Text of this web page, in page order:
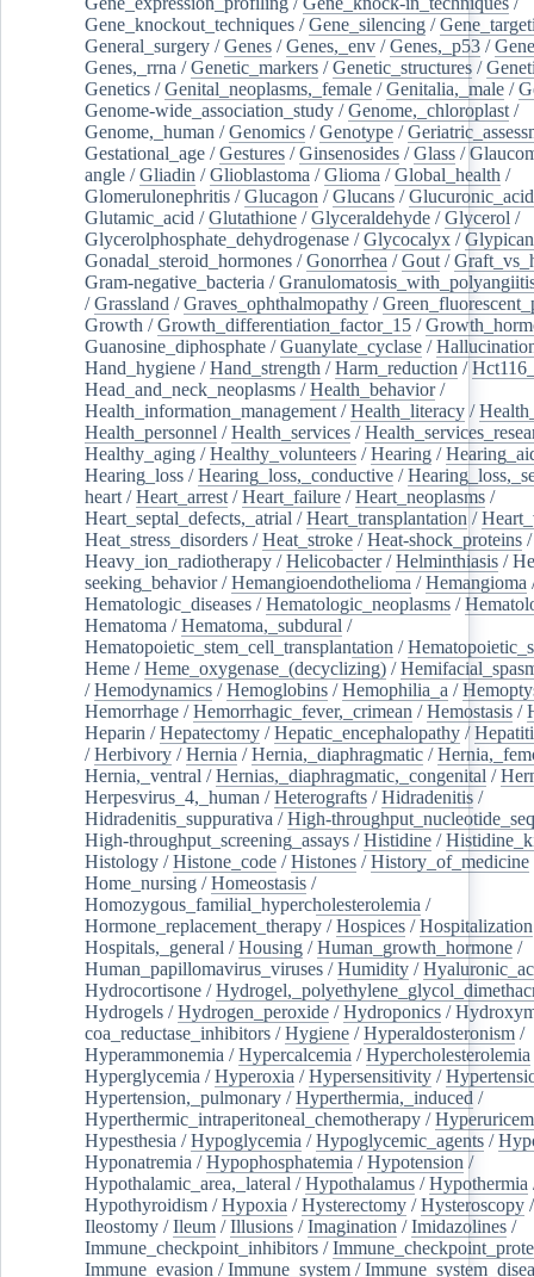
Gene_knockout_techniques /Gene_silencing /
General_surgery /Genes /Genes,_env /Genes,_p53 /
Genes,_rrna /Genetic_markers /Genetic_structures /
Genetics /Genital_neoplasms,_female /Genitalia,_male /
Genome-wide_association_study /Genome,_chloroplast /
Genome,_human /Genomics /Genotype /
Gestational_age /Gestures /Ginsenosides /Glass /
angle /Gliadin /Glioblastoma /Glioma /Global_health /
Glomerulonephritis /Glucagon /Glucans /Glucuronic_acid
Glutamic_acid /Glutathione /Glyceraldehyde /Glycerol /
Glycerolphosphate_dehydrogenase /Glycocalyx /
Gonadal_steroid_hormones /Gonorrhea /Gout /
Gram-negative_bacteria /
/Grassland /Graves_ophthalmopathy /
Growth /Growth_differentiation_factor_15 /
Guanosine_diphosphate /Guanylate_cyclase /
Hand_hygiene /Hand_strength /Harm_reduction /
Head_and_neck_neoplasms /Health_behavior/
Health_information_management /Health_literacy /
Health_personnel /Health_services /
Healthy_aging /Healthy_volunteers /Hearing /
Hearing_loss /Hearing_loss,_conductive /
heart /Heart_arrest /Heart_failure /Heart_neoplasms /
Heart_septal_defects,_atrial /Heart_transplantation /
Heat_stress_disorders /Heat_stroke /Heat-shock_proteins /
Heavy_ion_radiotherapy /Helicobacter/Helminthiasis /
seeking_behavior/Hemangioendothelioma /Hemangioma
Hematologic_diseases /Hematologic_neoplasms /
Hematoma /Hematoma,_subdural /
Hematopoietic_stem_cell_transplantation /
Heme /Heme_oxygenase_(decyclizing) /
/Hemodynamics /Hemoglobins /Hemophilia_a /
Hemorrhage /Hemorrhagic_fever,_crimean /Hemostasis /
Heparin /Hepatectomy /Hepatic_encephalopathy /
/Herbivory /Hernia /Hernia,_diaphragmatic /
Hernia,_ventral /Hernias,_diaphragmatic,_congenital /
Herpesvirus_4,_human /Heterografts /Hidradenitis /
Hidradenitis_suppurativa /High-
High-throughput_screening_assays /Histidine /
Histology /Histone_code /Histones /History_of_medicine
Home_nursing /Homeostasis /
Homozygous_familial_hypercholesterolemia /
Hormone_replacement_therapy /Hospices /Hospitalization
Hospitals,_general /Housing /Human_growth_hormone /
Human_papillomavirus_viruses /Humidity /
Hydrocortisone /
Hydrogels /Hydrogen_peroxide /Hydroponics /
coa_reductase_inhibitors /Hygiene /Hyperaldosteronism /
Hyperammonemia /Hypercalcemia /Hypercholesterolemia
Hyperglycemia /Hyperoxia /Hypersensitivity /
Hypertension,_pulmonary /Hyperthermia,_induced /
Hyperthermic_intraperitoneal_chemotherapy /
Hypesthesia /Hypoglycemia /Hypoglycemic_agents /
Hyponatremia /Hypophosphatemia /Hypotension /
Hypothalamic_area,_lateral /Hypothalamus /Hypothermia
Hypothyroidism /Hypoxia /Hysterectomy /Hysteroscopy
Ileostomy /Ileum /Illusions /Imagination /Imidazolines /
Immune_checkpoint_inhibitors /
Immune_evasion /Immune_system /